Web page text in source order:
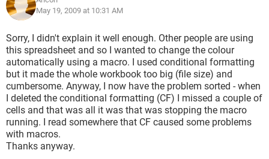
aRange.Select
With Selection
Selection.FormulaHidden = True
End With
Set aCell = Nothing
Set aRange = Nothing
Ranges b and c are repeats of the above.
I've tried a couple of ways with the same result - the sub runs
and changes the first cell then stops. No error message, just
stops.
May 19, 2009 at 10:31 AM
Sorry, I didn't explain it well enough. Other people are using
this spreadsheet and so I wanted to change the colour
automatically using a macro. I used conditional formatting
but it made the whole workbook too big (file size) and
cumbersome. Anyway, I now have the problem sorted - when
I deleted the conditional formatting (CF) I missed a couple of
cells and that was all it was that was stopping the macro
running. I read somewhere that CF caused some problems
with macros.
Thanks anyway.